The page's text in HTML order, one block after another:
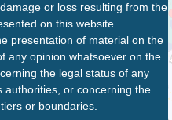
or loss resulting from the
on this website.
presentation of material on the
any opinion whatsoever on the
the legal status of any
or concerning the
or boundaries.